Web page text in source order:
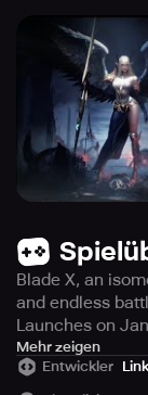
Blade X, an
and endless
Launches on
Blade X, the
scheduled to be
Mehr zeigen
Entwickler